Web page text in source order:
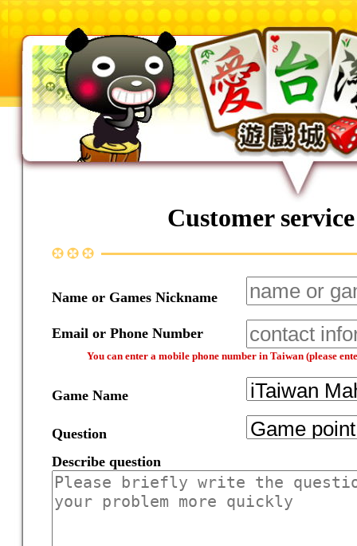
Customer
Name or Games Nickname
Email or Phone Number
You can enter a mobile phone number in Taiwan (please
Game Name
Question
Describe question